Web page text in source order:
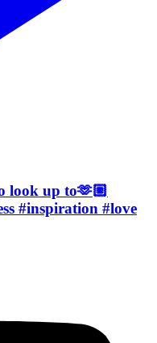
look up to🫶🏼
#inspiration #love